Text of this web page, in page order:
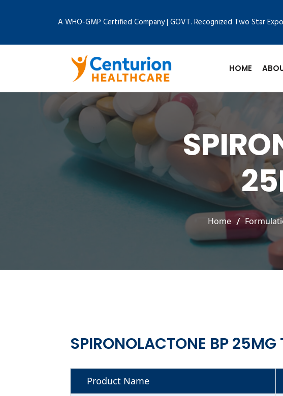
A WHO-GMP Certified Company | GOVT. Recognized Two Star
HOME
Home
SPIRONOLACTONE BP 25MG
Product Name